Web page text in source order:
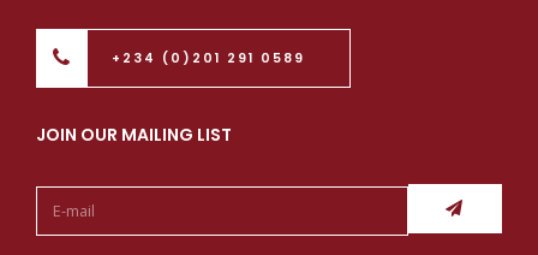
+234 (0)201 291 0589
JOIN OUR MAILING LIST